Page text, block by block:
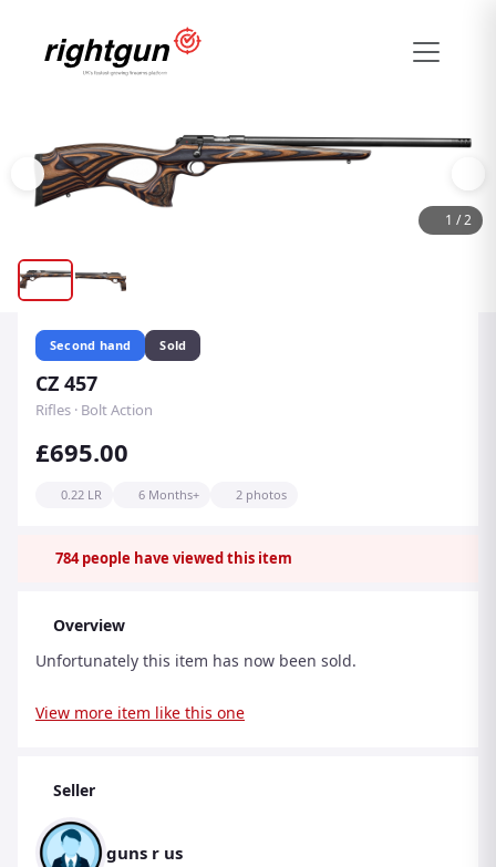
1 /2
Second hand Sold
CZ 457
Rifles · Bolt Action
£695.00
0.22 LR 6 Months+ 2 photos
784people have viewed this item
Overview
Unfortunately this item has now been sold.
View more item like this one
Seller
guns r us